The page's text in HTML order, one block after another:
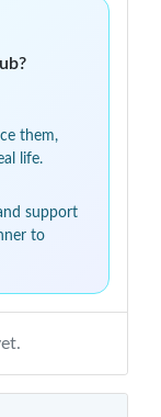
them,
life.
support
to
43°50'N